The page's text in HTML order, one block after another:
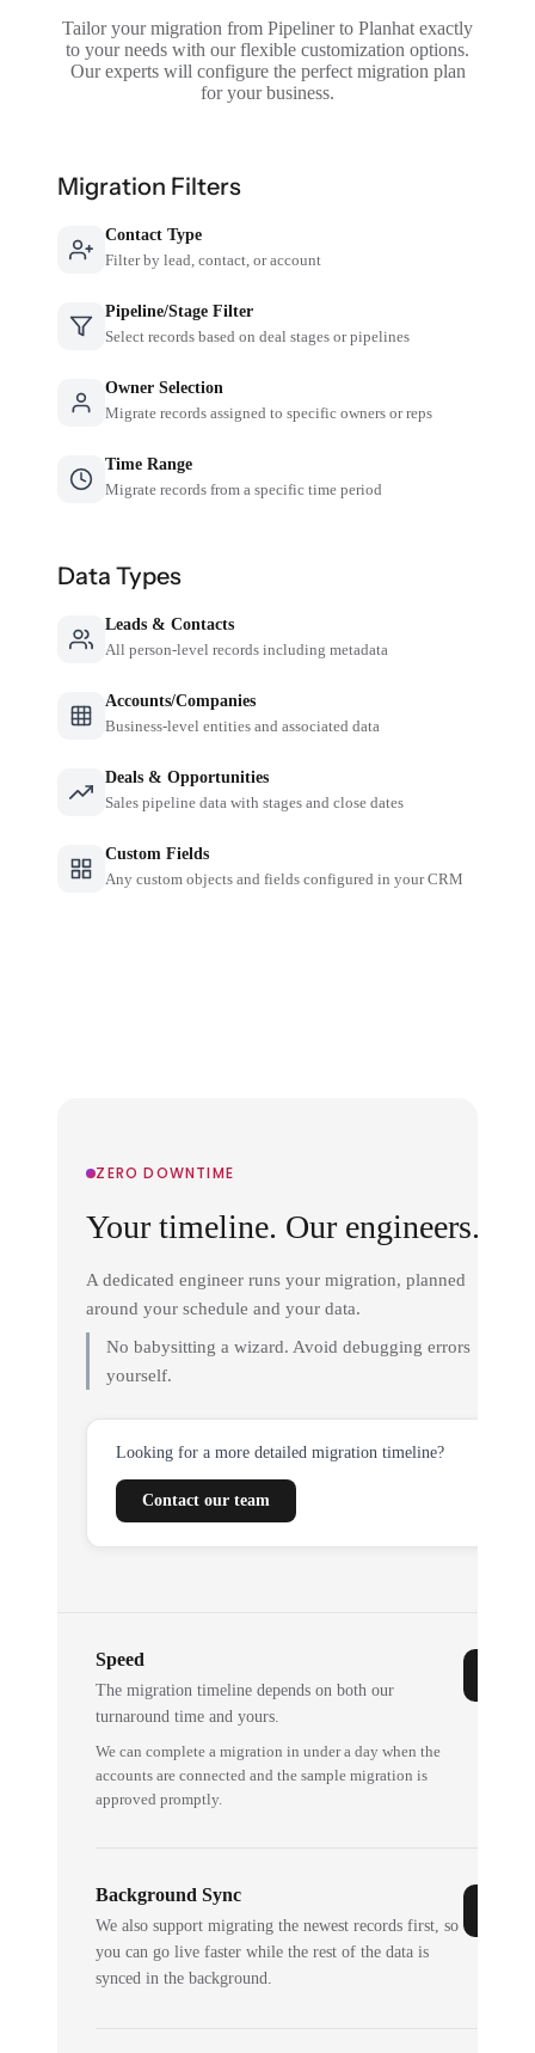
Tailor your migration from Pipeliner to Planhat exactly
to your needs with our flexible customization options.
Our experts will configure the perfect migration plan
for your business.
Migration Filters
Contact Type
Filter by lead, contact, or account
Pipeline/Stage Filter
Select records based on deal stages or pipelines
Owner Selection
Migrate records assigned to specific owners or reps
Time Range
Migrate records from a specific time period
Data Types
Leads & Contacts
All person-level records including metadata
Accounts/Companies
Business-level entities and associated data
Deals & Opportunities
Sales pipeline data with stages and close dates
Custom Fields
Any custom objects and fields configured in your CRM
ZERO DOWNTIME
Your timeline. Our engineers.
A dedicated engineer runs your migration, planned
around your schedule and your data.
No babysitting a wizard. Avoid debugging errors
yourself.
Looking for a more detailed migration timeline?
Contact our team
Speed
The migration timeline depends on both our
turnaround time and yours.
We can complete a migration in under a day when the
accounts are connected and the sample migration is
approved promptly.
Background Sync
We also support migrating the newest records first, so
you can go live faster while the rest of the data is
synced in the background.